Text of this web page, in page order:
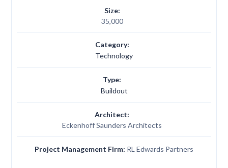
Size:
35,000
Category:
Technology
Type:
Buildout
Architect:
Eckenhoff Saunders Architects
Project Management Firm: RL Edwards Partners